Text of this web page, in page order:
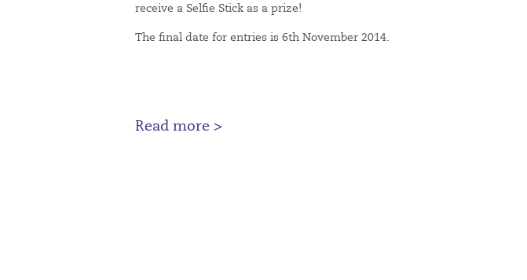
receive a Selfie Stick as a prize!
The final date for entries is 6th November 2014.
Read more >